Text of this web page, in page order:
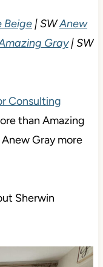
Beige | SWAnew
Gray| SW
Consulting
than Amazing
Gray more
Sherwin